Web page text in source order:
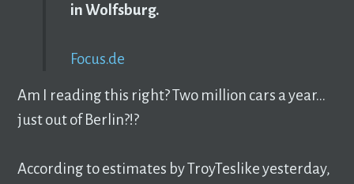
in Wolfsburg.
Focus.de
Am I reading this right? Two million cars a year…
just out of Berlin?!?
According to estimates by TroyTeslike yesterday,